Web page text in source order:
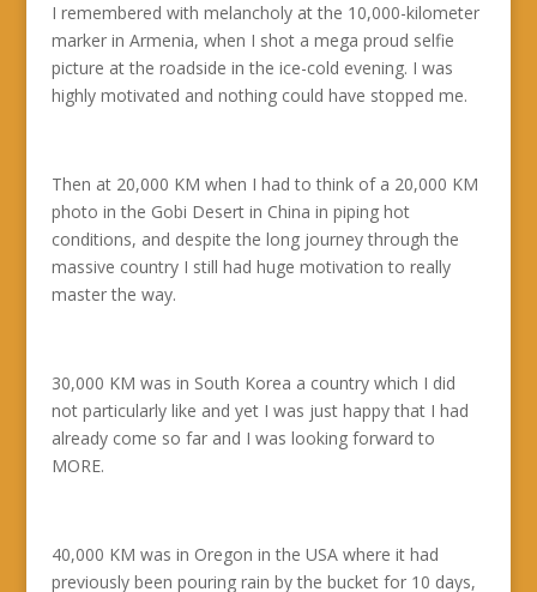
I remembered with melancholy at the 10,000-kilometer
marker in Armenia, when I shot a mega proud selfie
picture at the roadside in the ice-cold evening. I was
highly motivated and nothing could have stopped me.
Then at 20,000 KM when I had to think of a 20,000 KM
photo in the Gobi Desert in China in piping hot
conditions, and despite the long journey through the
massive country I still had huge motivation to really
master the way.
30,000 KM was in South Korea a country which I did
not particularly like and yet I was just happy that I had
already come so far and I was looking forward to
MORE.
40,000 KM was in Oregon in the USA where it had
previously been pouring rain by the bucket for 10 days,